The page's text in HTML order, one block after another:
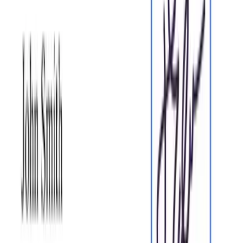
Sign documents and collect legally binding signatures. Invite
up to ten people to sign in any order, track the progress, and
send reminders.
Sign my document
Request legally binding signatures
Invite up to ten people to sign your document in any order.
Get a finalized, audit-ready copy without chasing signatures.
Request signatures
Skip the drafting.
Choose from2,500